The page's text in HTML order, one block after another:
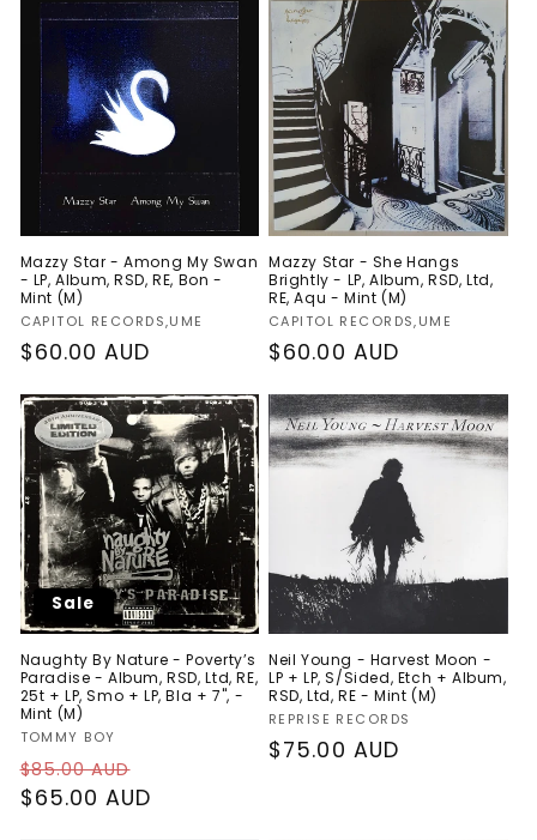
Mazzy Star - Among My Swan
- LP, Album, RSD, RE, Bon -
Mint (M)
Vendor:
CAPITOL RECORDS,UME
Regular
$60.00 AUD
Mazzy Star - She Hangs
Brightly - LP, Album, RSD, Ltd,
RE, Aqu - Mint (M)
Vendor:
CAPITOL RECORDS,UME
Regular
$60.00 AUD
Sale
Naughty By Nature - Poverty’s
Paradise - Album, RSD, Ltd, RE,
25t + LP, Smo + LP, Bla + 7", -
Mint (M)
Vendor:
TOMMY BOY
Regular
price
$85.00 AUD
price
$65.00 AUD
Neil Young - Harvest Moon -
LP + LP, S/Sided, Etch + Album,
RSD, Ltd, RE - Mint (M)
Vendor:
REPRISE RECORDS
Regular
$75.00 AUD